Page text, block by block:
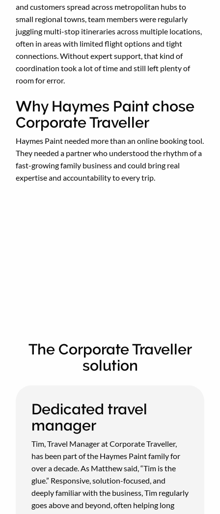
and customers spread across metropolitan hubs to
small regional towns, team members were regularly
juggling multi-stop itineraries across multiple locations,
often in areas with limited flight options and tight
connections. Without expert support, that kind of
coordination took a lot of time and still left plenty of
room for error.
Why Haymes Paint chose
Corporate Traveller
Haymes Paint needed more than an online booking tool.
They needed a partner who understood the rhythm of a
fast-growing family business and could bring real
expertise and accountability to every trip.
The Corporate Traveller
solution
Dedicated travel
manager
Tim, Travel Manager at Corporate Traveller,
has been part of the Haymes Paint family for
over a decade. As Matthew said, “Tim is the
glue.” Responsive, solution-focused, and
deeply familiar with the business, Tim regularly
goes above and beyond, often helping long